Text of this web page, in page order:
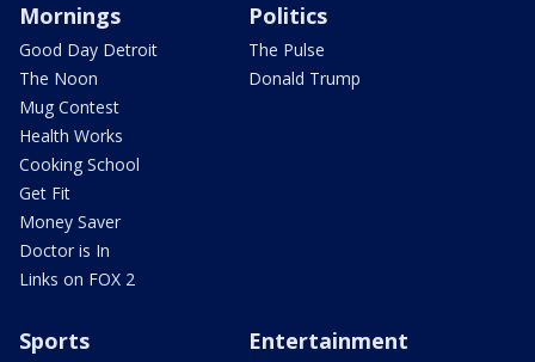
Mornings
Good Day Detroit
The Noon
Mug Contest
Health Works
Cooking School
Get Fit
Money Saver
Doctor is In
Links on FOX 2
Politics
The Pulse
Donald Trump
Sports Entertainment